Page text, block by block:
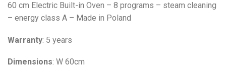
60 cm Electric Built-in Oven – 8 programs – steam cleaning
– energy class A – Made in Poland
Warranty: 5 years
Dimensions: W 60cm